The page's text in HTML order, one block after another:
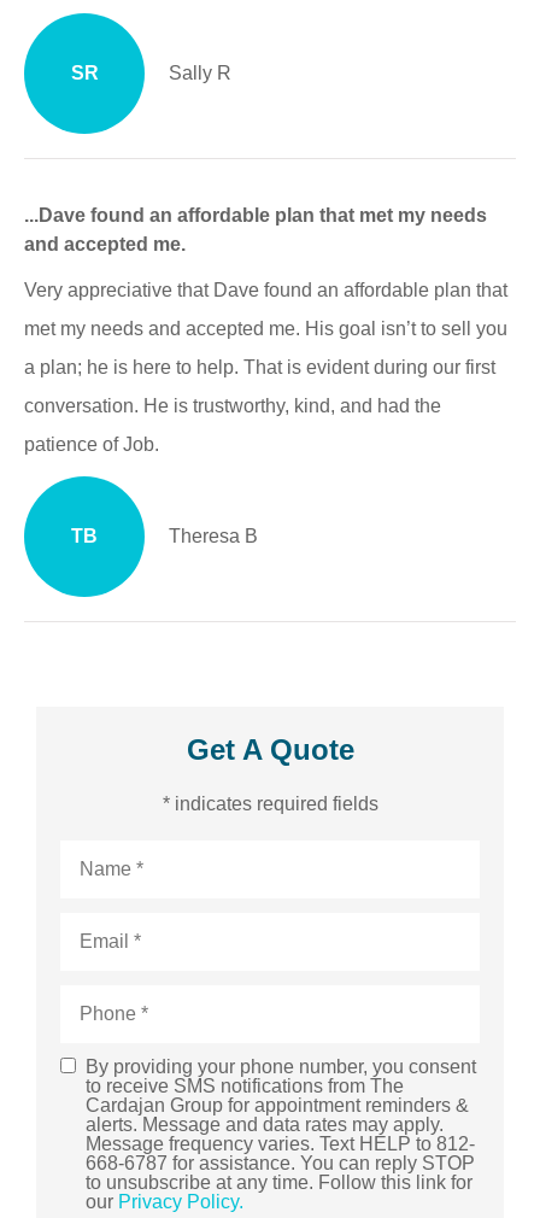
SR Sally R
...Dave found an affordable plan that met my needs
and accepted me.
Very appreciative that Dave found an affordable plan that
met my needs and accepted me. His goal isn’t to sell you
a plan; he is here to help. That is evident during our first
conversation. He is trustworthy, kind, and had the
patience of Job.
TB Theresa B
Get A Quote
* indicates required fields
SMS
Consent
By providing your phone number, you consent
to receive SMS notifications from The
Cardajan Group for appointment reminders &
alerts. Message and data rates may apply.
Message frequency varies. Text HELP to 812-
668-6787 for assistance. You can reply STOP
to unsubscribe at any time. Follow this link for
our Privacy Policy.